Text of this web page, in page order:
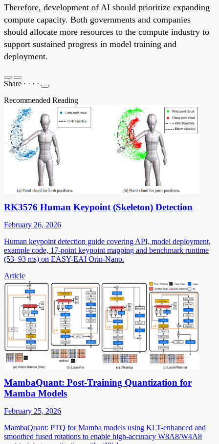
Therefore, development of AI should prioritize expanding
compute capacity. Both governments and companies
should allocate more resources to the compute industry to
support sustained progress in model training and
deployment.
Share · · · ·
Recommended Reading
RK3576 Human Keypoint (Skeleton) Detection
February 26, 2026
Human keypoint detection guide covering API, model deployment,
example code, 17-point keypoint mapping and benchmark runtime
(53–93 ms) on EASY-EAI Orin-Nano.
Article
MambaQuant: Post-Training Quantization for
Mamba Models
February 25, 2026
MambaQuant: PTQ for Mamba models using KLT-enhanced and
smoothed fused rotations to enable high-accuracy W8A8/W4A8